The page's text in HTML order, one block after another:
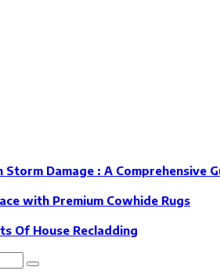
Damage : A Comprehensive
with Premium Cowhide Rugs
Of House Recladding
Search